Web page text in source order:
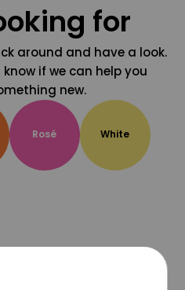
for
around and have a look.
if we can help you
new.
Rosé White